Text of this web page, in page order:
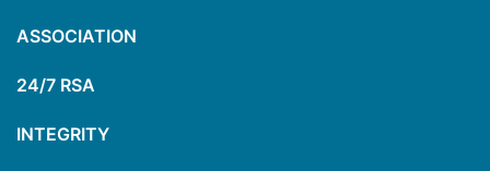
ASSOCIATION
24/7 RSA
INTEGRITY